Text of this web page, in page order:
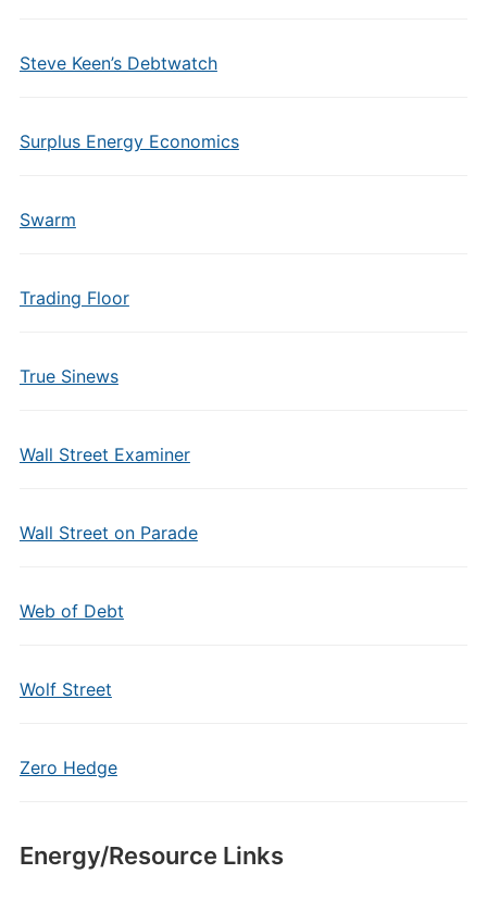
Steve Keen’s Debtwatch
Surplus Energy Economics
Swarm
Trading Floor
True Sinews
Wall Street Examiner
Wall Street on Parade
Web of Debt
Wolf Street
Zero Hedge
Energy/Resource Links